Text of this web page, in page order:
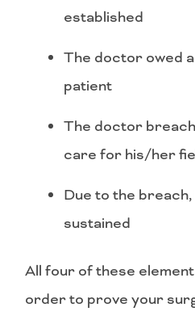
established
The doctor owed
patient
The doctor
care for his/her
Due to the
sustained
All four of these
order to prove your